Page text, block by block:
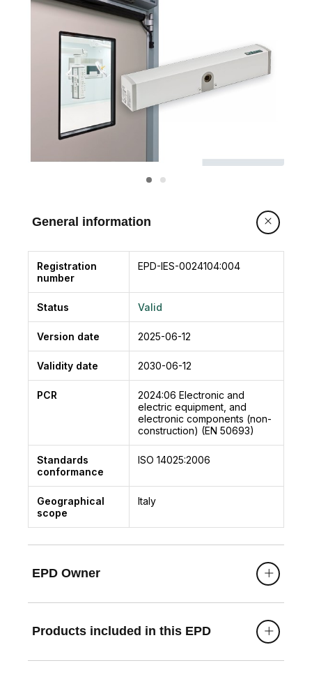
high-efficiency, low-consumption switching
power supply, manages motor
movement control and all command and safety
components of the automation system.
Supports electric strike / electromagnetic door
lock management.
Push & Go feature for door opening with a light
push on the leaf.
the digital display programmer or through the
available.
NEXT 150 complies with the essential safety
requirements of the following directives:
• Low Voltage Directive (LVD) 2014/35/EU
• Electromagnetic Compatibility Directive (EMC)
Compliant with European standards:
EN 16005
EN 13849-1
EN 13849-2 (operator in category 2, pl = d)
EN 61000-6-2
Compliant with standard for safety:
UL 325
General information
Registration
number
EPD-IES-0024104:004
Status Valid
Version date 2025-06-12
Validity date 2030-06-12
PCR 2024:06 Electronic and
electric equipment, and
electronic components (non-
construction) (EN 50693)
Standards
conformance
ISO 14025:2006
Geographical
scope
Italy
EPD Owner
Products included in this EPD